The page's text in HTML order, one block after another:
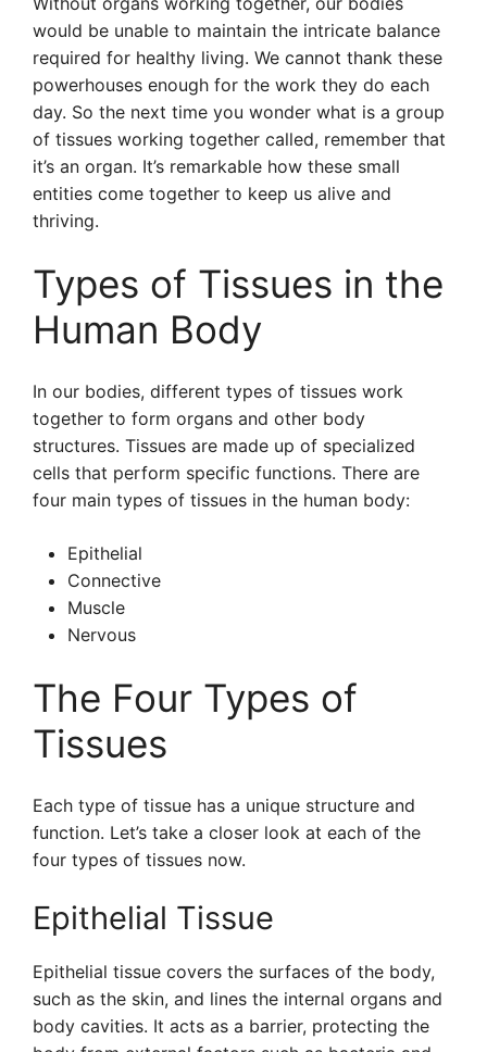
would be unable to maintain the intricate balance
required for healthy living. We cannot thank these
powerhouses enough for the work they do each
day. So the next time you wonder what is a group
of tissues working together called, remember that
it’s an organ. It’s remarkable how these small
entities come together to keep us alive and
thriving.
Types of Tissues in the
Human Body
In our bodies, different types of tissues work
together to form organs and other body
structures. Tissues are made up of specialized
cells that perform specific functions. There are
four main types of tissues in the human body:
Epithelial
Connective
Muscle
Nervous
The Four Types of
Tissues
Each type of tissue has a unique structure and
function. Let’s take a closer look at each of the
four types of tissues now.
Epithelial Tissue
Epithelial tissue covers the surfaces of the body,
such as the skin, and lines the internal organs and
body cavities. It acts as a barrier, protecting the